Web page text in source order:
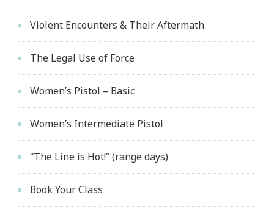
Violent Encounters & Their Aftermath
The Legal Use of Force
Women’s Pistol – Basic
Women’s Intermediate Pistol
“The Line is Hot!” (range days)
Book Your Class